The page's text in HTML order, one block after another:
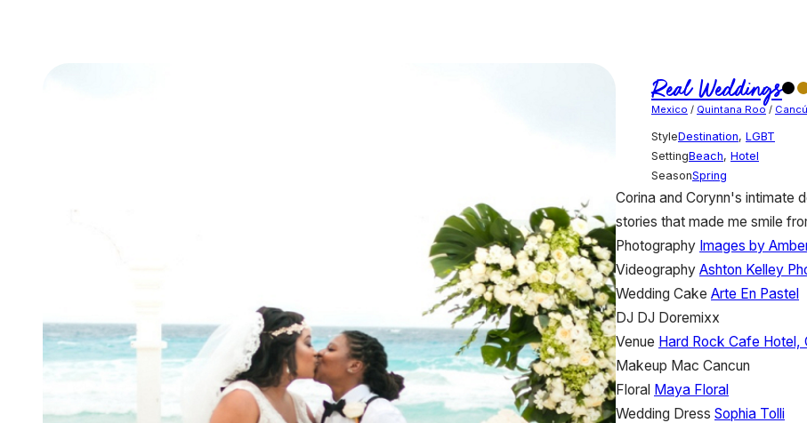
Real Weddings
Mexico / Quintana Roo/
StyleDestination, LGBT
SettingBeach, Hotel
SeasonSpring
Corina and Corynn's intimate
stories that made me smile
Photography Images by
Videography Ashton Kelley
Wedding Cake Arte En Pastel
DJ DJ Doremixx
Venue Hard Rock Cafe Hotel,
Makeup Mac Cancun
Floral Maya Floral
Wedding Dress Sophia Tolli